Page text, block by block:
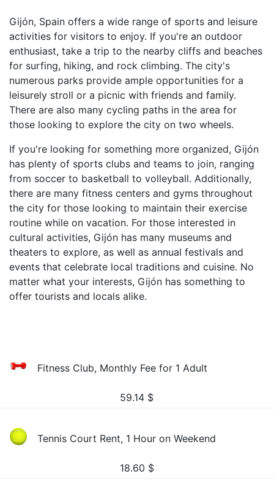
Gijón, Spain offers a wide range of sports and leisure
activities for visitors to enjoy. If you're an outdoor
enthusiast, take a trip to the nearby cliffs and beaches
for surfing, hiking, and rock climbing. The city's
numerous parks provide ample opportunities for a
leisurely stroll or a picnic with friends and family.
There are also many cycling paths in the area for
those looking to explore the city on two wheels.
If you're looking for something more organized, Gijón
has plenty of sports clubs and teams to join, ranging
from soccer to basketball to volleyball. Additionally,
there are many fitness centers and gyms throughout
the city for those looking to maintain their exercise
routine while on vacation. For those interested in
cultural activities, Gijón has many museums and
theaters to explore, as well as annual festivals and
events that celebrate local traditions and cuisine. No
matter what your interests, Gijón has something to
offer tourists and locals alike.
Fitness Club, Monthly Fee for 1 Adult
59.14 $
Tennis Court Rent, 1 Hour on Weekend
18.60 $